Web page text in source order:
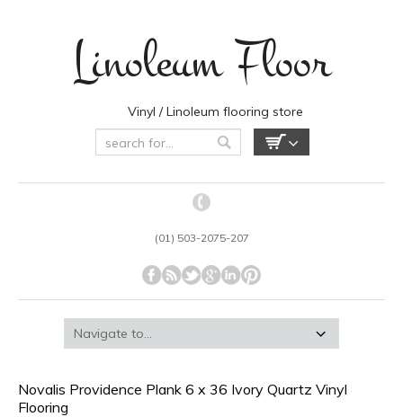
Linoleum Floor
Vinyl / Linoleum flooring store
(01) 503-2075-207
Novalis Providence Plank 6 x 36 Ivory Quartz Vinyl
Flooring